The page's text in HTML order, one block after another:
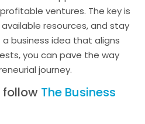
ventures. The key is
resources, and stay
business idea that aligns
you can pave the way
journey.
follow The Business